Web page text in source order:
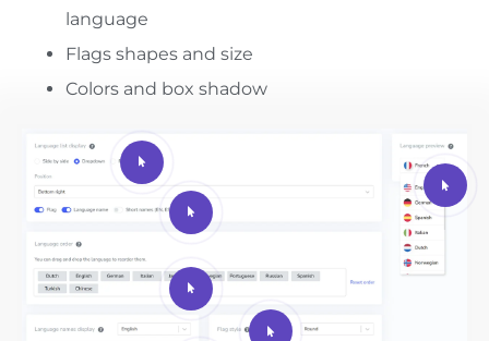
language
Flags shapes and size
Colors and box shadow